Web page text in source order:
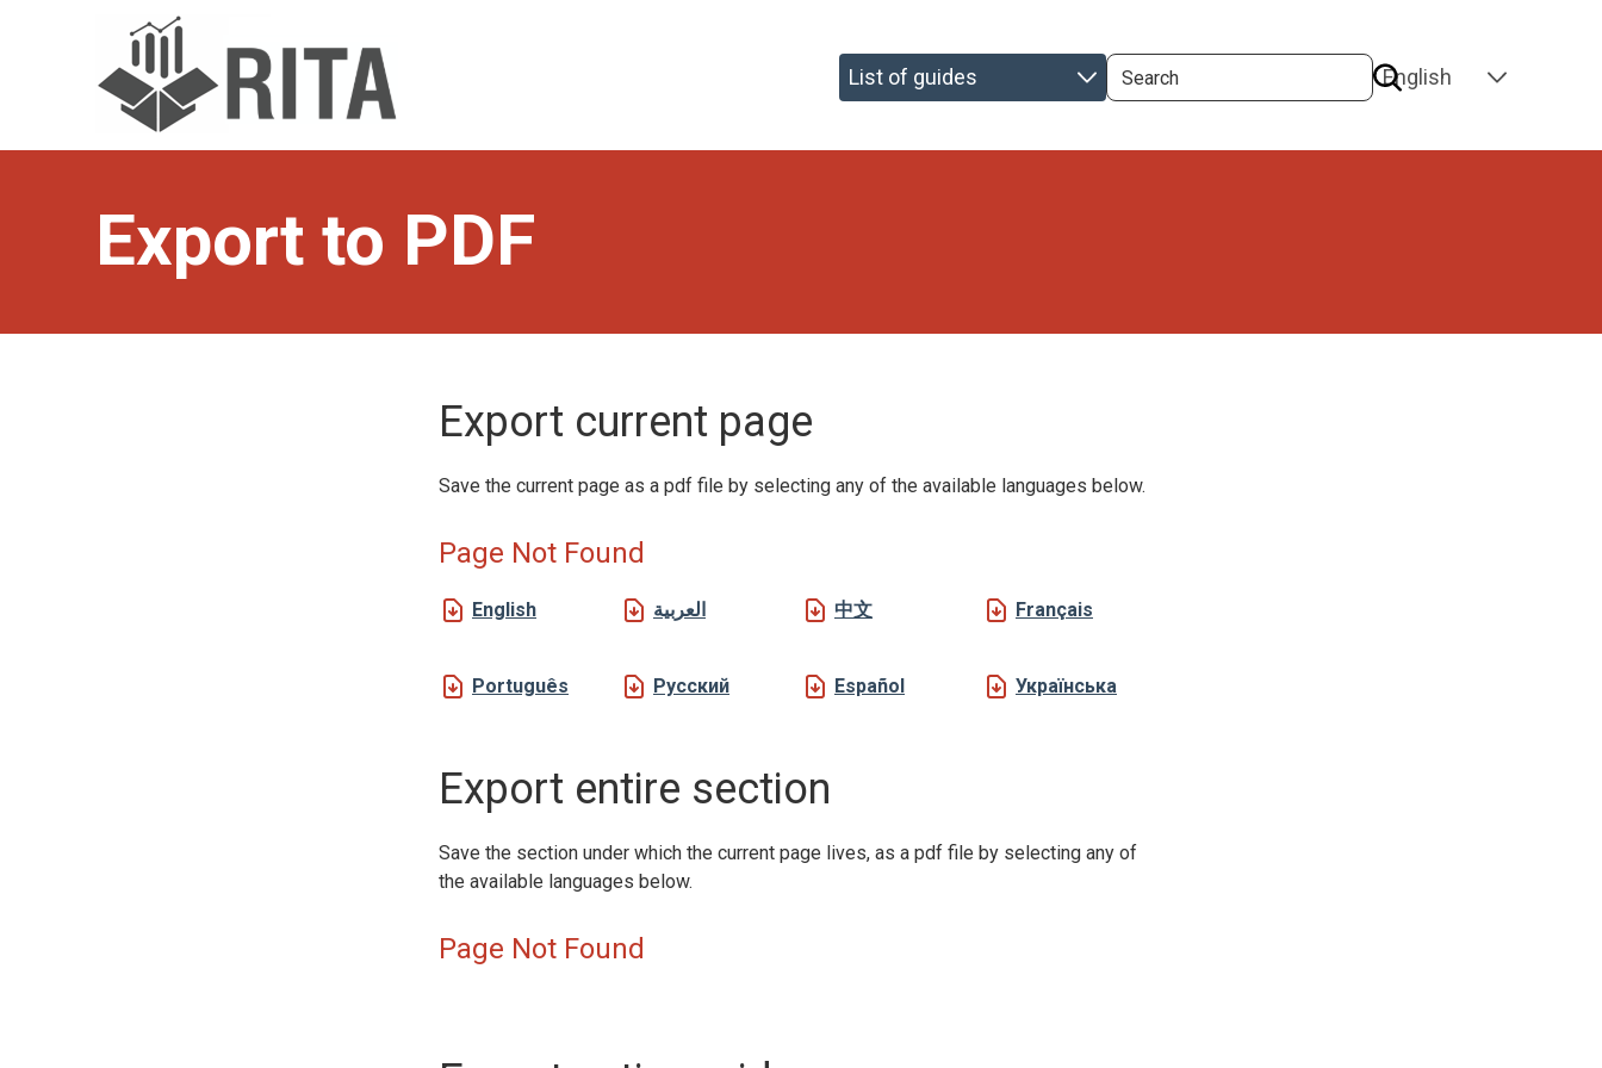
Search
SELECT
YOUR
Export to PDF
Export current page
Save the current page as a pdf file by selecting any of the available languages below.
Page Not Found
English العربية 中文 Français
Português Русский Español Українська
Export entire section
Save the section under which the current page lives, as a pdf file by selecting any of
the available languages below.
Page Not Found